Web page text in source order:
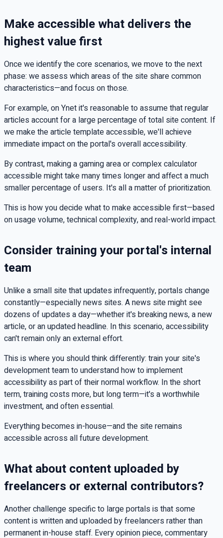
Make accessible what delivers the
highest value first
Once we identify the core scenarios, we move to the next
phase: we assess which areas of the site share common
characteristics—and focus on those.
For example, on Ynet it's reasonable to assume that regular
articles account for a large percentage of total site content. If
we make the article template accessible, we'll achieve
immediate impact on the portal's overall accessibility.
By contrast, making a gaming area or complex calculator
accessible might take many times longer and affect a much
smaller percentage of users. It's all a matter of prioritization.
This is how you decide what to make accessible first—based
on usage volume, technical complexity, and real-world impact.
Consider training your portal's internal
team
Unlike a small site that updates infrequently, portals change
constantly—especially news sites. A news site might see
dozens of updates a day—whether it's breaking news, a new
article, or an updated headline. In this scenario, accessibility
can't remain only an external effort.
This is where you should think differently: train your site's
development team to understand how to implement
accessibility as part of their normal workflow. In the short
term, training costs more, but long term—it's a worthwhile
investment, and often essential.
Everything becomes in-house—and the site remains
accessible across all future development.
What about content uploaded by
freelancers or external contributors?
Another challenge specific to large portals is that some
content is written and uploaded by freelancers rather than
permanent in-house staff. Every opinion piece, commentary